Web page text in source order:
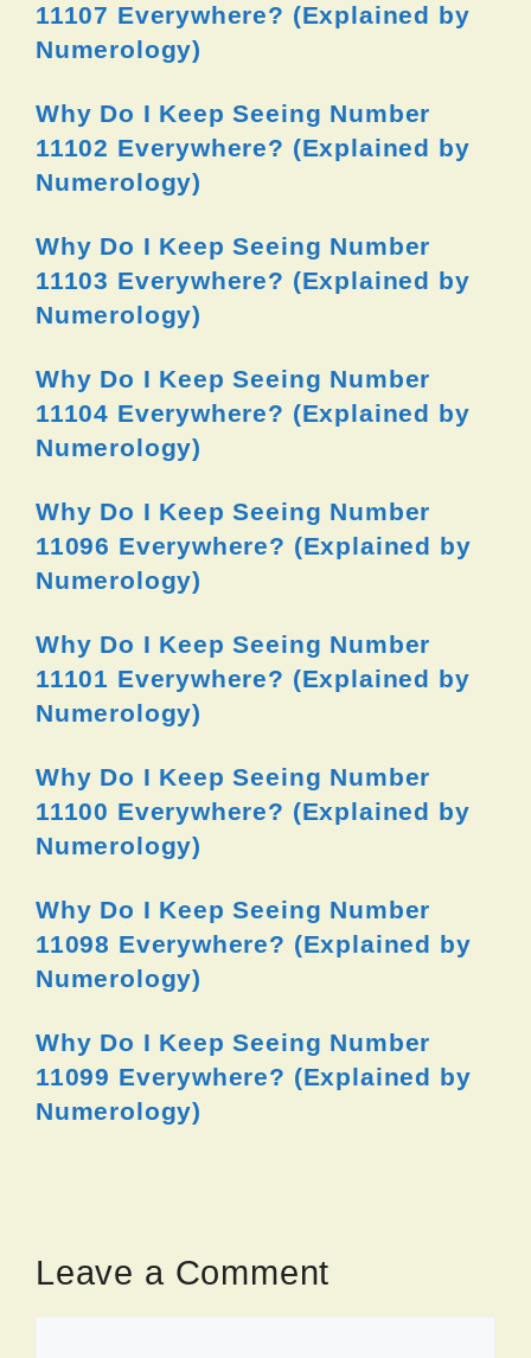
11107 Everywhere? (Explained by
Numerology)
Why Do I Keep Seeing Number
11102 Everywhere? (Explained by
Numerology)
Why Do I Keep Seeing Number
11103 Everywhere? (Explained by
Numerology)
Why Do I Keep Seeing Number
11104 Everywhere? (Explained by
Numerology)
Why Do I Keep Seeing Number
11096 Everywhere? (Explained by
Numerology)
Why Do I Keep Seeing Number
11101 Everywhere? (Explained by
Numerology)
Why Do I Keep Seeing Number
11100 Everywhere? (Explained by
Numerology)
Why Do I Keep Seeing Number
11098 Everywhere? (Explained by
Numerology)
Why Do I Keep Seeing Number
11099 Everywhere? (Explained by
Numerology)
Leave a Comment